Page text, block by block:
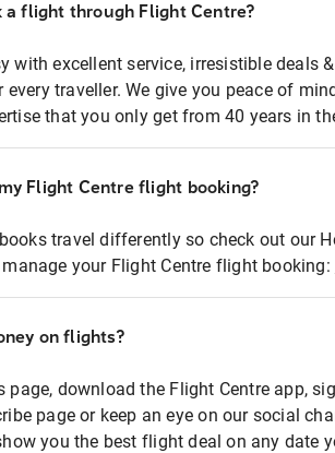
a flight through Flight Centre?
with excellent service, irresistible deals
traveller. We give you peace of
that you only get from 40 years in
Flight Centre flight booking?
travel differently so check out our
your Flight Centre flight booking:
on flights?
page, download the Flight Centre app,
page or keep an eye on our social
you the best flight deal on any date